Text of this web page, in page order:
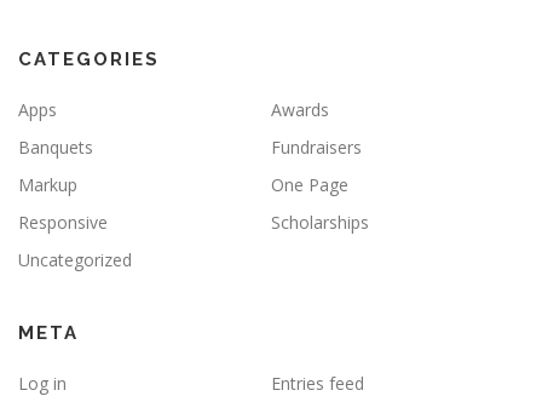
CATEGORIES
Apps
Awards
Banquets
Fundraisers
Markup
One Page
Responsive
Scholarships
Uncategorized
META
Log in
Entries feed